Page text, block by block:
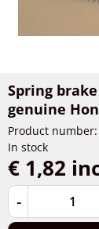
Spring
genuine
Product number:
In stock
€ 1,82
-